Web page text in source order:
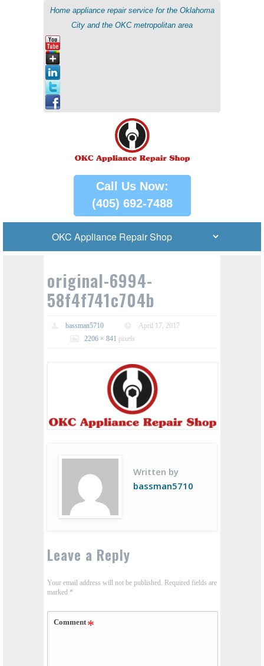
Home appliance repair service for the Oklahoma
City and the OKC metropolitan area
Call Us Now:
(405) 692-7488
original-6994-
58f4f741c704b
bassman5710
April 17, 2017
2206 × 841 pixels
Written by
bassman5710
Leave a Reply
Your email address will not be published. Required fields are
marked *
Comment *